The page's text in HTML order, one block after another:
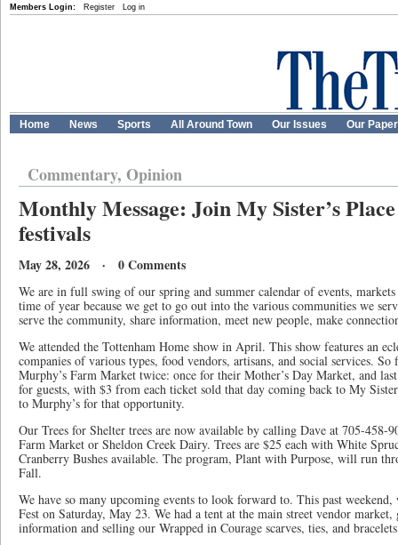
Members Login: Register Log in
Home News Sports All Around Town Our Issues Our
Commentary, Opinion
Monthly Message: Join My Sister’s
festivals
May 28, 2026 · 0 Comments
We are in full swing of our spring and summer calendar of events,
time of year because we get to go out into the various communities we
serve the community, share information, meet new people, make
We attended the Tottenham Home show in April. This show features an
companies of various types, food vendors, artisans, and social services.
Murphy’s Farm Market twice: once for their Mother’s Day Market, and
for guests, with $3 from each ticket sold that day coming back to My
to Murphy’s for that opportunity.
Our Trees for Shelter trees are now available by calling Dave at 705-458-
Farm Market or Sheldon Creek Dairy. Trees are $25 each with White
Cranberry Bushes available. The program, Plant with Purpose, will run
Fall.
We have so many upcoming events to look forward to. This past weekend,
Fest on Saturday, May 23. We had a tent at the main street vendor
information and selling our Wrapped in Courage scarves, ties, and